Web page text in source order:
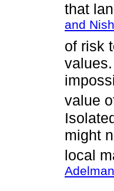
that
and
of risk
value
might
local